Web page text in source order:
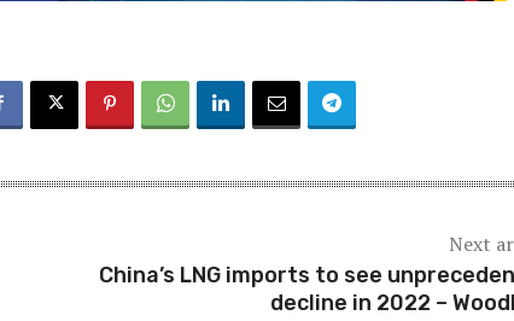
Next
China’s LNG imports to see
decline in 2022 –